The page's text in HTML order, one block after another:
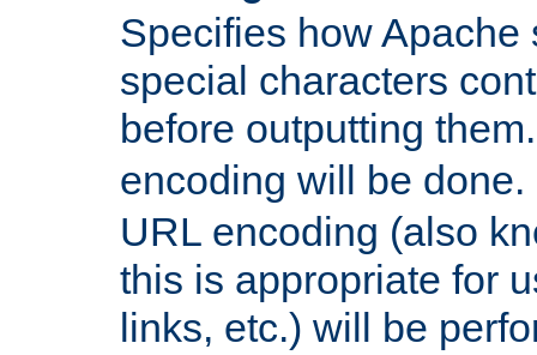
Specifies how Apache
special characters
before outputting
encoding will be
URL encoding (also
this is appropriate for
links, etc.) will be